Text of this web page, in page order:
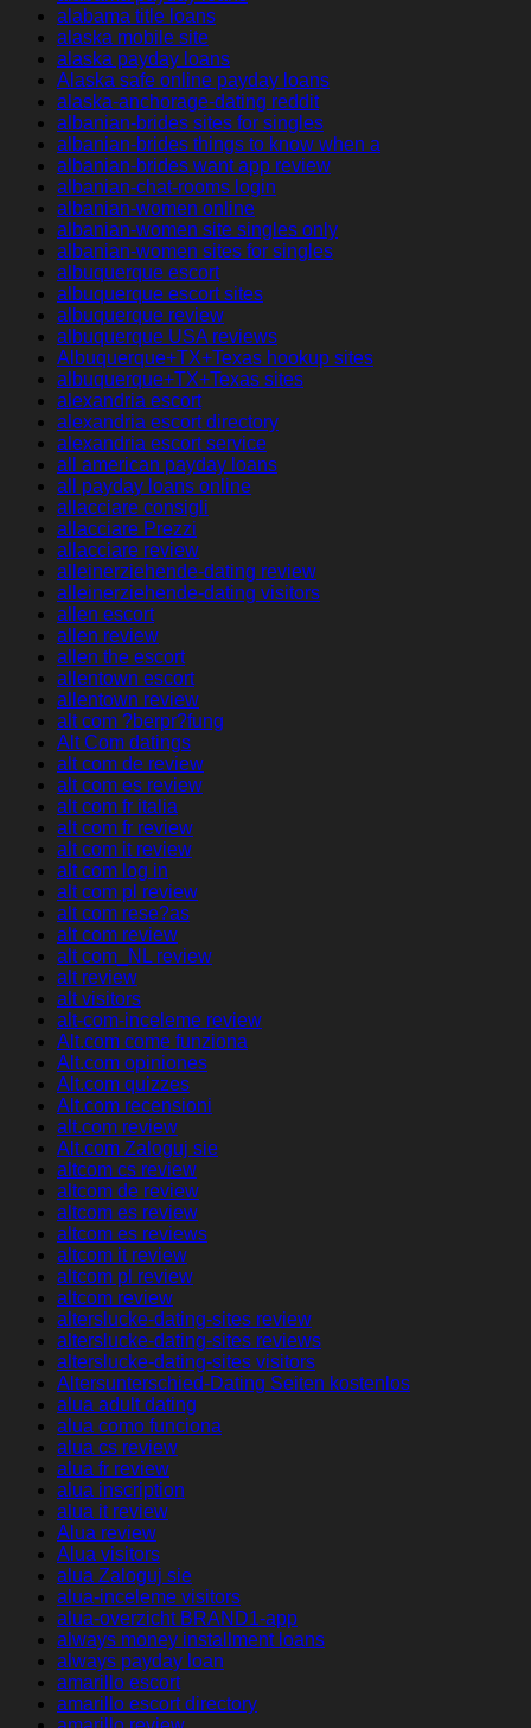
alabama title loans
alaska mobile site
alaska payday loans
Alaska safe online payday loans
alaska-anchorage-dating reddit
albanian-brides sites for singles
albanian-brides things to know when a
albanian-brides want app review
albanian-chat-rooms login
albanian-women online
albanian-women site singles only
albanian-women sites for singles
albuquerque escort
albuquerque escort sites
albuquerque review
albuquerque USA reviews
Albuquerque+TX+Texas hookup sites
albuquerque+TX+Texas sites
alexandria escort
alexandria escort directory
alexandria escort service
all american payday loans
all payday loans online
allacciare consigli
allacciare Prezzi
allacciare review
alleinerziehende-dating review
alleinerziehende-dating visitors
allen escort
allen review
allen the escort
allentown escort
allentown review
alt com ?berpr?fung
Alt Com datings
alt com de review
alt com es review
alt com fr italia
alt com fr review
alt com it review
alt com log in
alt com pl review
alt com rese?as
alt com review
alt com_NL review
alt review
alt visitors
alt-com-inceleme review
Alt.com come funziona
Alt.com opiniones
Alt.com quizzes
Alt.com recensioni
alt.com review
Alt.com Zaloguj sie
altcom cs review
altcom de review
altcom es review
altcom es reviews
altcom it review
altcom pl review
altcom review
alterslucke-dating-sites review
alterslucke-dating-sites reviews
alterslucke-dating-sites visitors
Altersunterschied-Dating Seiten kostenlos
alua adult dating
alua como funciona
alua cs review
alua fr review
alua inscription
alua it review
Alua review
Alua visitors
alua Zaloguj sie
alua-inceleme visitors
alua-overzicht BRAND1-app
always money installment loans
always payday loan
amarillo escort
amarillo escort directory